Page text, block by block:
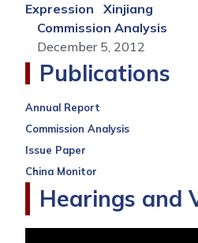
Expression
Xinjiang
Commission Analysis
December 5, 2012
Publications
Annual Report
Commission Analysis
Issue Paper
China Monitor
Hearings and